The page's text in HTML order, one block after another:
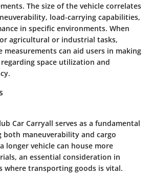
The size of the vehicle correlates
load-carrying capabilities,
in specific environments. When
agricultural or industrial tasks,
measurements can aid users in making
space utilization and
Car Carryall serves as a fundamental
both maneuverability and cargo
longer vehicle can house more
an essential consideration in
where transporting goods is vital.